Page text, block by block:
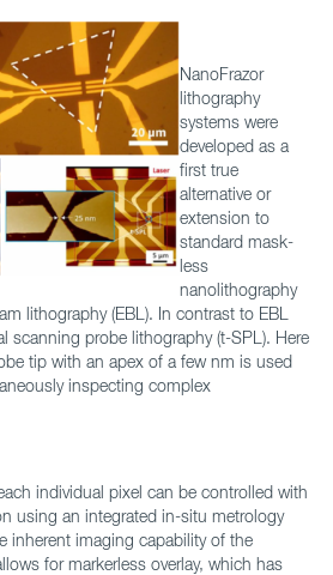
NanoFrazor
lithography
systems were
developed as a
first true
alternative or
extension to
standard mask-
less
nanolithography
lithography (EBL). In contrast to EBL
scanning probe lithography (t-SPL). Here
tip with an apex of a few nm is used
inspecting complex
individual pixel can be controlled with
using an integrated in-situ metrology
inherent imaging capability of the
for markerless overlay, which has